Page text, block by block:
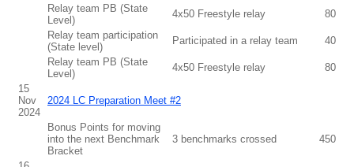
Relay team PB (State
Level)
4x50 Freestyle relay
80
Relay team participation
(State level)
Participated in a relay team
40
Relay team PB (State
Level)
4x50 Freestyle relay
80
15
Nov
2024
2024 LC Preparation Meet #2
Bonus Points for moving
into the next Benchmark
Bracket
3 benchmarks crossed 450